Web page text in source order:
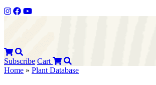
Subscribe Cart
Home » Plant Database